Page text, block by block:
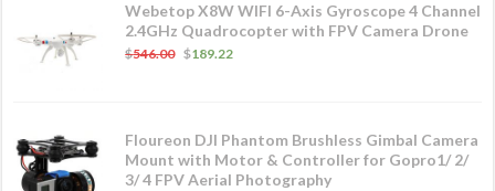
Webetop X8W WIFI 6-Axis Gyroscope 4 Channel
2.4GHz Quadrocopter with FPV Camera Drone
$546.00 $189.22
Floureon DJI Phantom Brushless Gimbal Camera
Mount with Motor & Controller for Gopro1/ 2/
3/ 4 FPV Aerial Photography